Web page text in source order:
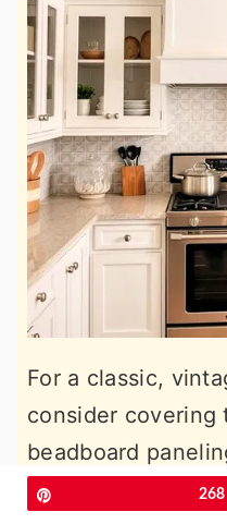
For a classic,
consider
beadboard
brings a sense of268